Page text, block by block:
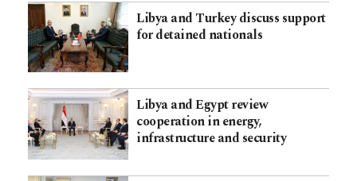
Libya and Turkey discuss support
for detained nationals
Libya and Egypt review
cooperation in energy,
infrastructure and security